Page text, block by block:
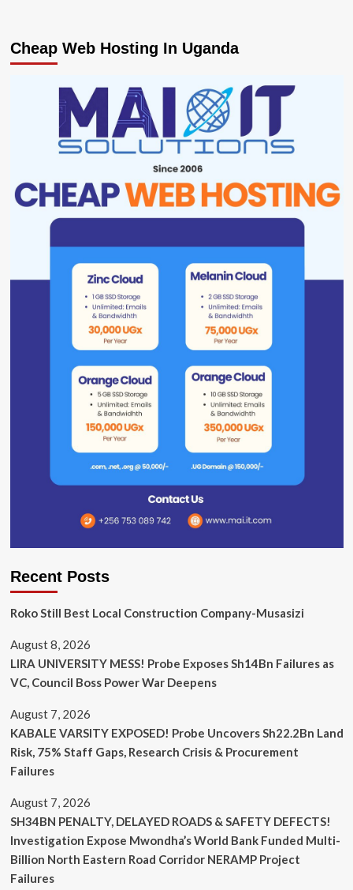
Cheap Web Hosting In Uganda
Recent Posts
Roko Still Best Local Construction Company-Musasizi
August 8, 2026
LIRA UNIVERSITY MESS! Probe Exposes Sh14Bn Failures as
VC, Council Boss Power War Deepens
August 7, 2026
KABALE VARSITY EXPOSED! Probe Uncovers Sh22.2Bn Land
Risk, 75% Staff Gaps, Research Crisis & Procurement
Failures
August 7, 2026
SH34BN PENALTY, DELAYED ROADS & SAFETY DEFECTS!
Investigation Expose Mwondha’s World Bank Funded Multi-
Billion North Eastern Road Corridor NERAMP Project
Failures